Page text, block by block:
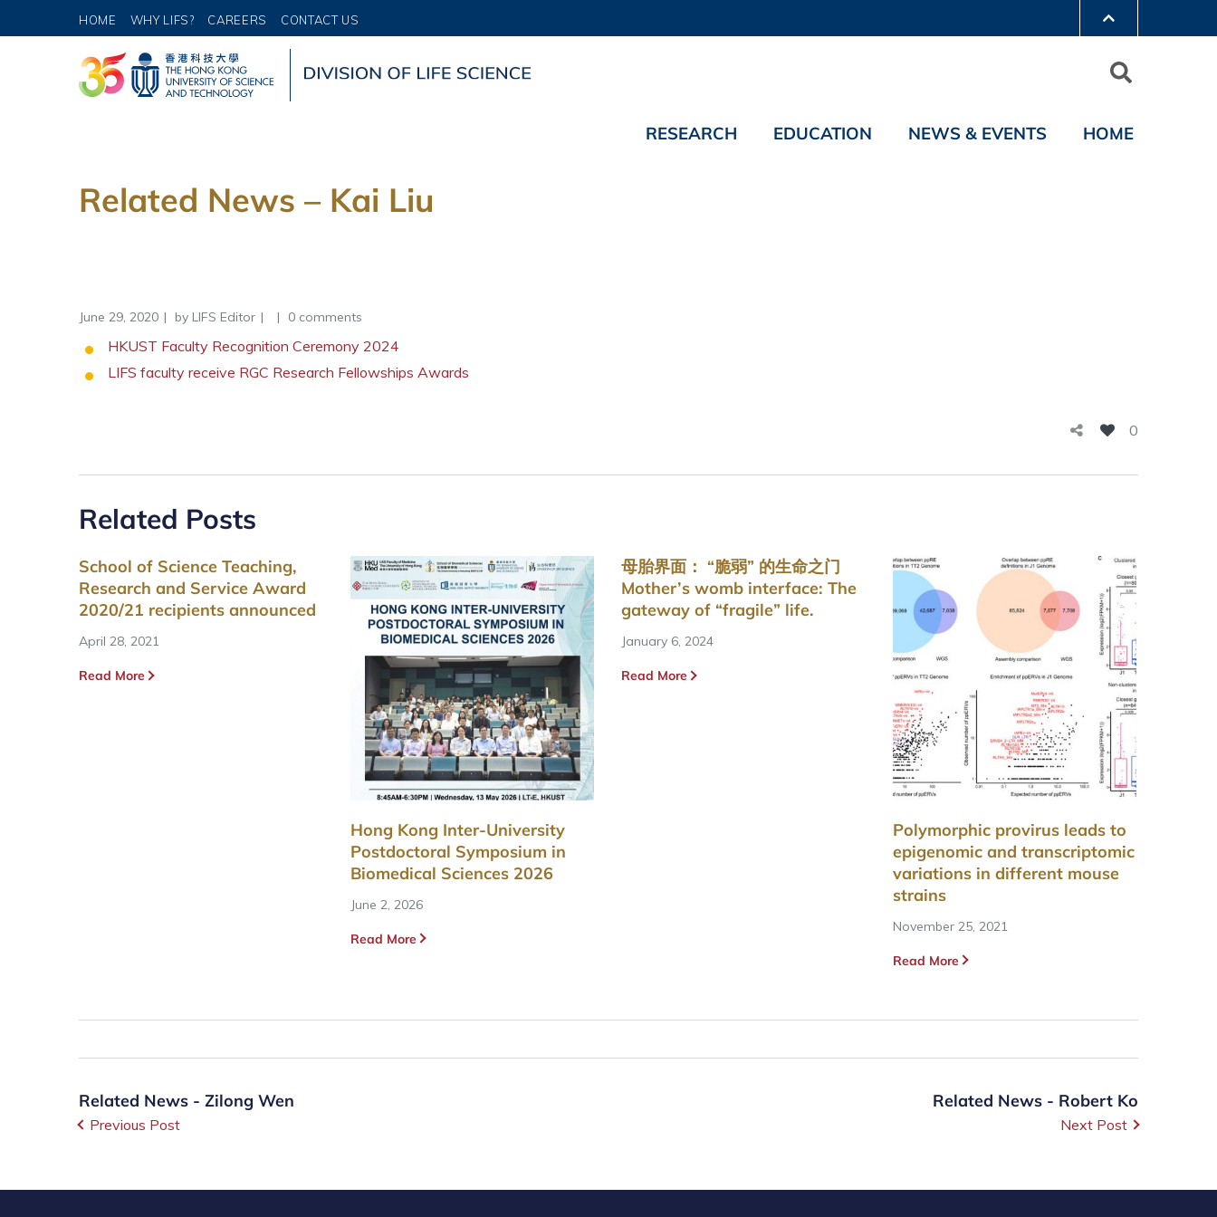
HOME WHY LIFS? CAREERS CONTACT US
RESEARCH EDUCATION NEWS & EVENTS HOME
Related News – Kai Liu
June 29, 2020 by LIFS Editor 0 comments
HKUST Faculty Recognition Ceremony 2024
LIFS faculty receive RGC Research Fellowships Awards
0
Related Posts
School of Science Teaching,
Research and Service Award
2020/21 recipients announced
April 28, 2021
Read More
Hong Kong Inter-University
Postdoctoral Symposium in
Biomedical Sciences 2026
June 2, 2026
Read More
母胎界面： “脆弱” 的生命之门
Mother’s womb interface: The
gateway of “fragile” life.
January 6, 2024
Read More
Polymorphic provirus leads to
epigenomic and transcriptomic
variations in different mouse
strains
November 25, 2021
Read More
Related News - Zilong Wen
Previous Post
Related News - Robert Ko
Next Post